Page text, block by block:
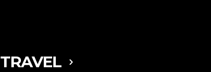
TRAVEL